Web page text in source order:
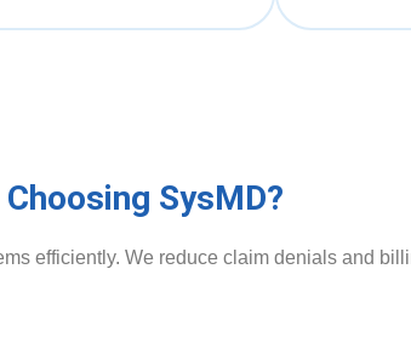
SysMD?
efficiently. We reduce claim denials and